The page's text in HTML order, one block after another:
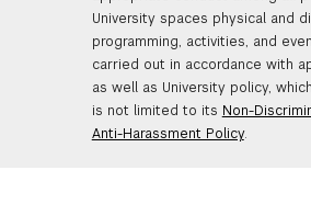
University spaces physical and
programming, activities, and
carried out in accordance with
as well as University policy,
is not limited to its Non-
Anti-Harassment Policy.